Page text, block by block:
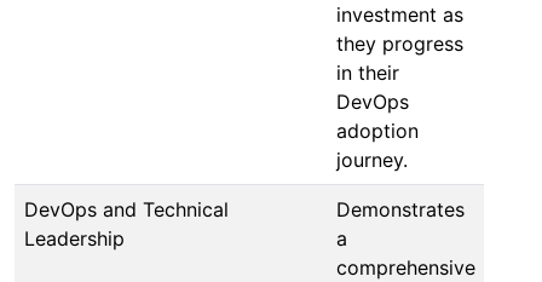
investment as
they progress
in their
DevOps
adoption
journey.
DevOps and Technical
Leadership
Demonstrates
a
comprehensive